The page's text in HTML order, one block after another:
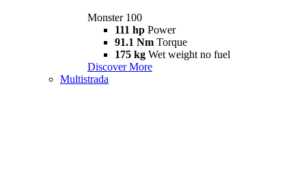
Monster 100
111 hp Power
91.1 Nm Torque
175 kg Wet weight no fuel
Discover More
Multistrada